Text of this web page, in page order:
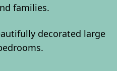
families.
decorated large